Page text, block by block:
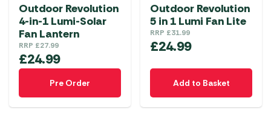
Outdoor Revolution
4-in-1 Lumi-Solar
Fan Lantern
RRP £27.99
£24.99
Pre Order
Outdoor Revolution
5 in 1 Lumi Fan Lite
RRP £31.99
£24.99
Add to Basket